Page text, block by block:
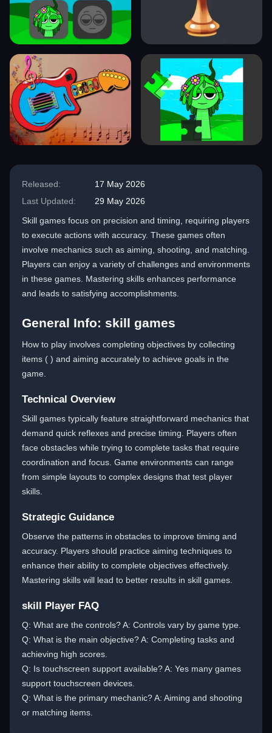
Released:
17 May 2026
Last Updated:
29 May 2026
Skill games focus on precision and timing, requiring players
to execute actions with accuracy. These games often
involve mechanics such as aiming, shooting, and matching.
Players can enjoy a variety of challenges and environments
in these games. Mastering skills enhances performance
and leads to satisfying accomplishments.
General Info: skill games
How to play involves completing objectives by collecting
items ( ) and aiming accurately to achieve goals in the
game.
Technical Overview
Skill games typically feature straightforward mechanics that
demand quick reflexes and precise timing. Players often
face obstacles while trying to complete tasks that require
coordination and focus. Game environments can range
from simple layouts to complex designs that test player
skills.
Strategic Guidance
Observe the patterns in obstacles to improve timing and
accuracy. Players should practice aiming techniques to
enhance their ability to complete objectives effectively.
Mastering skills will lead to better results in skill games.
skill Player FAQ
Q: What are the controls? A: Controls vary by game type.
Q: What is the main objective? A: Completing tasks and
achieving high scores.
Q: Is touchscreen support available? A: Yes many games
support touchscreen devices.
Q: What is the primary mechanic? A: Aiming and shooting
or matching items.